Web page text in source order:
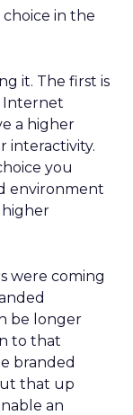
in the
it. The first is
Internet
a higher
interactivity.
you
environment
were coming
be longer
to that
branded
that up
an